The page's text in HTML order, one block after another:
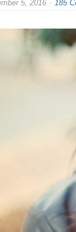
5, 2016 185